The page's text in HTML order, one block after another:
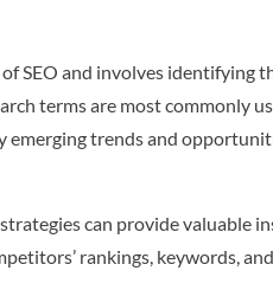
SEO and involves
terms are most commonly
emerging trends and
can provide
rankings, keywords,